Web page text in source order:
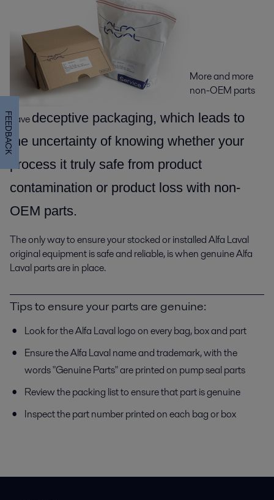
More and more
non-OEM parts
havedeceptive packaging, which leads to
the uncertainty of knowing whether your
process it truly safe from product
contamination or product loss with non-
OEM parts.
The only way to ensure your stocked or installed Alfa Laval
original equipment is safe and reliable, is when genuine Alfa
Laval parts are in place.
Tips to ensure your parts are genuine:
Look for the Alfa Laval logo on every bag, box and part
Ensure the Alfa Laval name and trademark, with the
words "Genuine Parts" are printed on pump seal parts
Review the packing list to ensure that part is genuine
Inspect the part number printed on each bag or box
FEEDBACK